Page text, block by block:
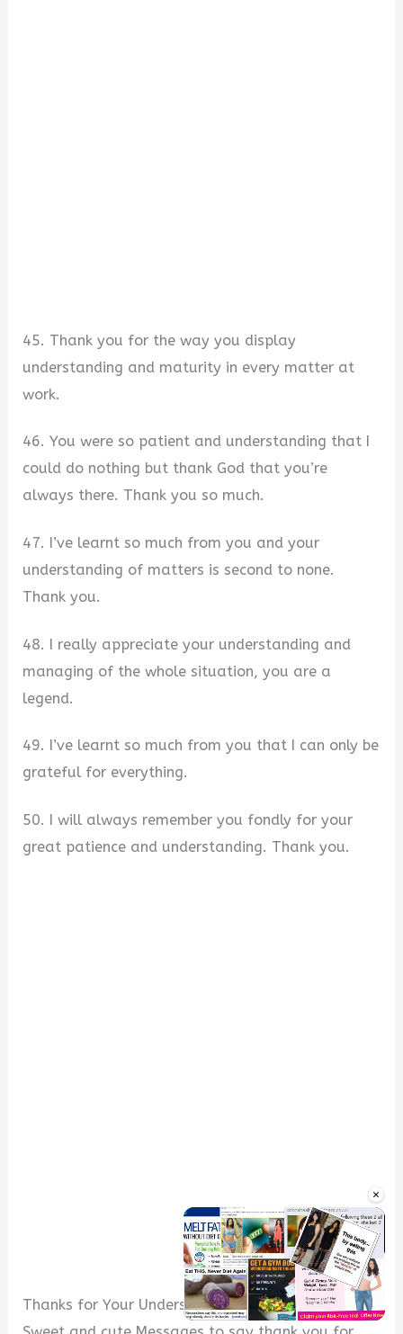
×
Unmute
45. Thank you for the way you display
understanding and maturity in every matter at
work.
46. You were so patient and understanding that I
could do nothing but thank God that you’re
always there. Thank you so much.
47. I’ve learnt so much from you and your
understanding of matters is second to none.
Thank you.
48. I really appreciate your understanding and
managing of the whole situation, you are a
legend.
49. I’ve learnt so much from you that I can only be
grateful for everything.
50. I will always remember you fondly for your
great patience and understanding. Thank you.
Thanks for Your Understanding Messages